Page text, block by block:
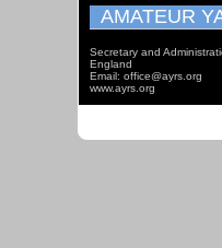
AMATEUR
Secretary and
England
Email: office@ayrs.org
www.ayrs.org